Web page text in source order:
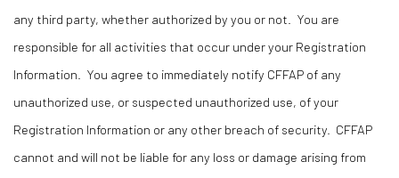
any third party, whether authorized by you or not. You are
responsible for all activities that occur under your Registration
Information. You agree to immediately notify CFFAP of any
unauthorized use, or suspected unauthorized use, of your
Registration Information or any other breach of security. CFFAP
cannot and will not be liable for any loss or damage arising from